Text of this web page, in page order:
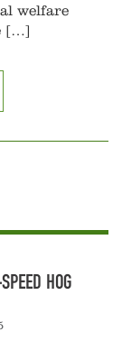
welfare
[…]
HOG